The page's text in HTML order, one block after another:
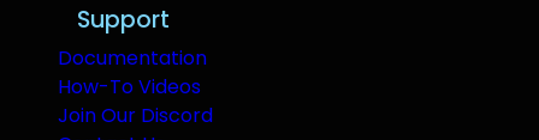
Support
Documentation
How-To Videos
Join Our Discord